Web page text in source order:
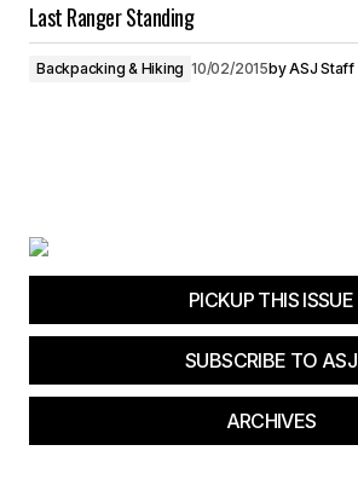
Last Ranger Standing
Backpacking & Hiking 10/02/2015byASJ Staff
PICKUP THIS ISSUE
SUBSCRIBE TO ASJ
ARCHIVES